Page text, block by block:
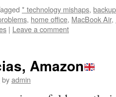
* technology mishaps,
, home office, MacBook Air,
| Leave a comment
Amazon
byadmin